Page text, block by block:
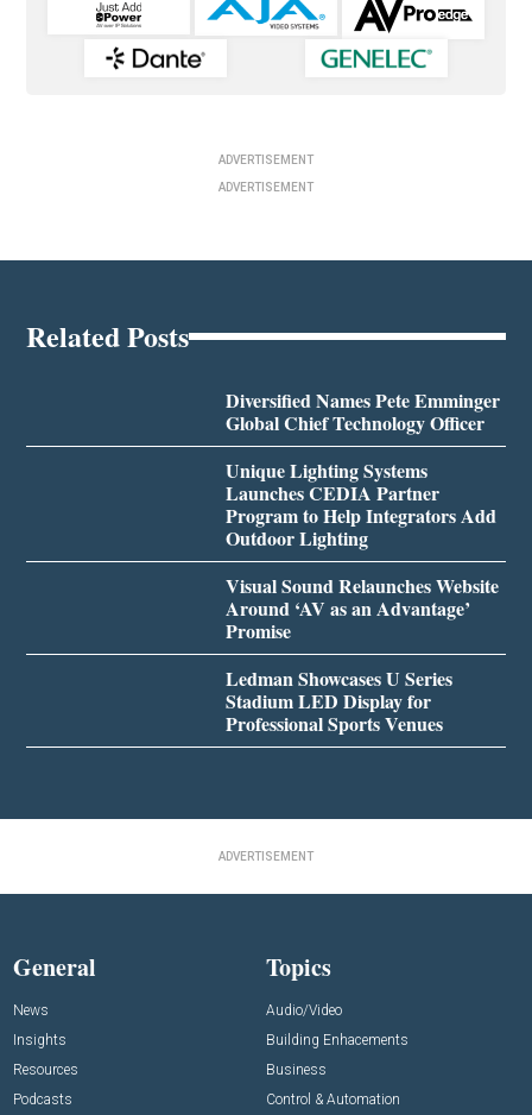
ADVERTISEMENT
ADVERTISEMENT
Related Posts
Diversified Names Pete Emminger
Global Chief Technology Officer
Unique Lighting Systems
Launches CEDIA Partner
Program to Help Integrators Add
Outdoor Lighting
Visual Sound Relaunches Website
Around ‘AV as an Advantage’
Promise
Ledman Showcases U Series
Stadium LED Display for
Professional Sports Venues
ADVERTISEMENT
General
News
Insights
Resources
Podcasts
Topics
Audio/Video
Building Enhacements
Business
Control & Automation